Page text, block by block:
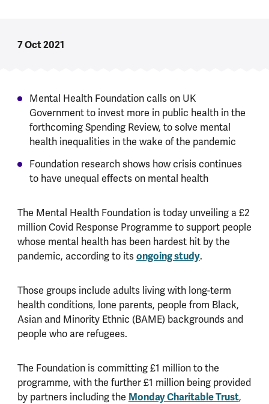
7 Oct 2021
Mental Health Foundation calls on UK
Government to invest more in public health in the
forthcoming Spending Review, to solve mental
health inequalities in the wake of the pandemic
Foundation research shows how crisis continues
to have unequal effects on mental health
The Mental Health Foundation is today unveiling a £2
million Covid Response Programme to support people
whose mental health has been hardest hit by the
pandemic, according to itsongoing study.
Those groups include adults living with long-term
health conditions, lone parents, people from Black,
Asian and Minority Ethnic (BAME) backgrounds and
people who are refugees.
The Foundation is committing £1 million to the
programme, with the further £1 million being provided
by partners including the Monday Charitable Trust,